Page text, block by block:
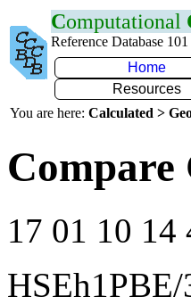
Computational
Reference Database 101
Home
Resources
You are here: Calculated >
Compare
17 01 10 14